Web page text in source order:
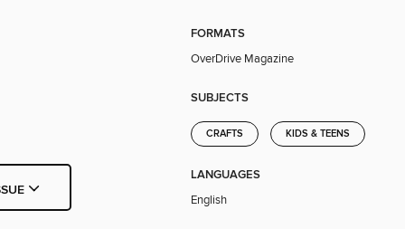
FORMATS
OverDrive Magazine
SUBJECTS
CRAFTS KIDS & TEENS
LANGUAGES
English